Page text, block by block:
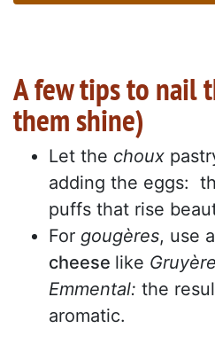
A few tips to nail
them shine)
Let the choux
adding the eggs:
puffs that rise
For gougères, use
cheese like Gruyère
Emmental: the
aromatic.